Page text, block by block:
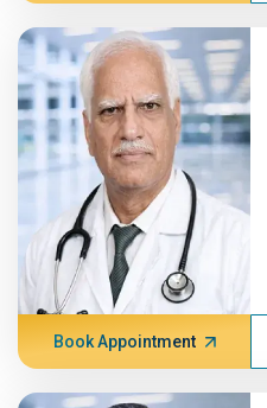
Book Appointment